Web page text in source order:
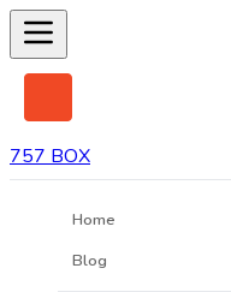
757 BOX
Home
Blog